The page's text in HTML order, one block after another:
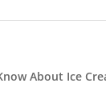
About Ice